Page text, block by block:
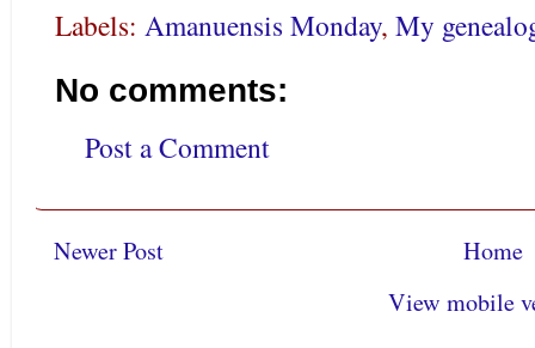
Labels: Amanuensis Monday, My
No comments:
Post a Comment
Newer Post
Home
View mobile